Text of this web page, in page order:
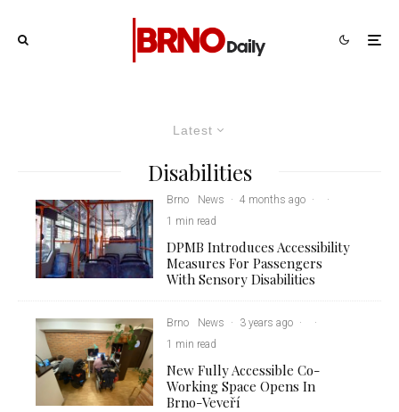
Latest
Disabilities
Brno News · 4 months ago ·
·
1 min read
DPMB Introduces Accessibility
Measures For Passengers
With Sensory Disabilities
Brno News · 3 years ago ·
·
1 min read
New Fully Accessible Co-
Working Space Opens In
Brno-Veveří